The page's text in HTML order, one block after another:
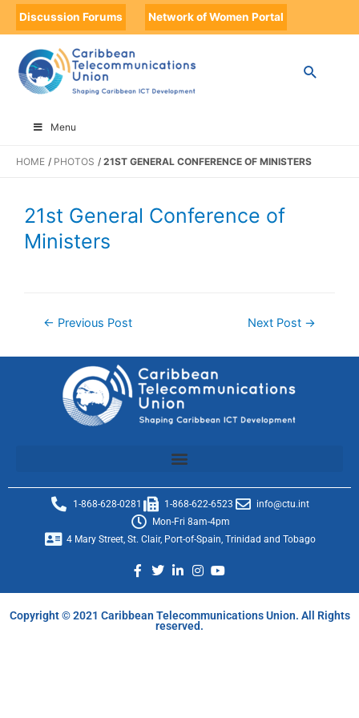
Discussion Forums Network of Women Portal
Menu
HOME PHOTOS 21ST GENERAL CONFERENCE OF MINISTERS
21st General Conference of
Ministers
← Previous Post Next Post →
1-868-628-0281 1-868-622-6523
info@ctu.int
Mon-Fri 8am-4pm
4 Mary Street, St. Clair, Port-of-Spain, Trinidad and Tobago
Copyright © 2021 Caribbean Telecommunications Union. All Rights
reserved.